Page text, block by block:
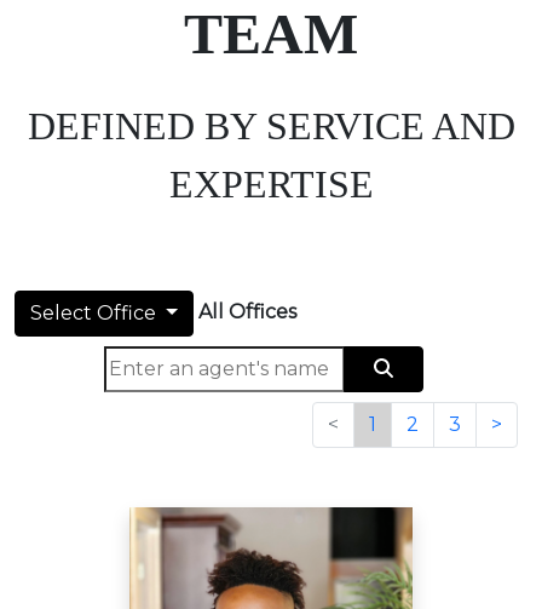
TEAM
DEFINED BY SERVICE AND
EXPERTISE
Select Office All Offices
< 1 2 3 >